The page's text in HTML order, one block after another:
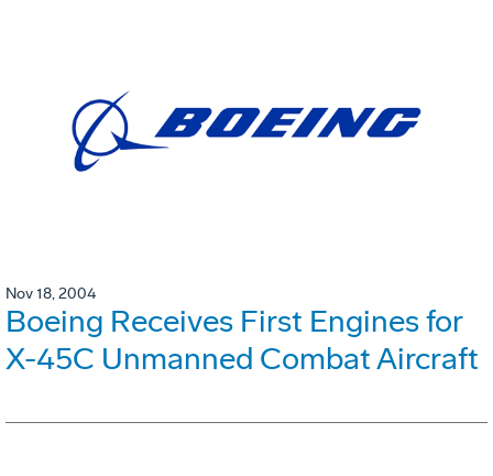
Nov 18, 2004
Boeing Receives First Engines for
X-45C Unmanned Combat Aircraft